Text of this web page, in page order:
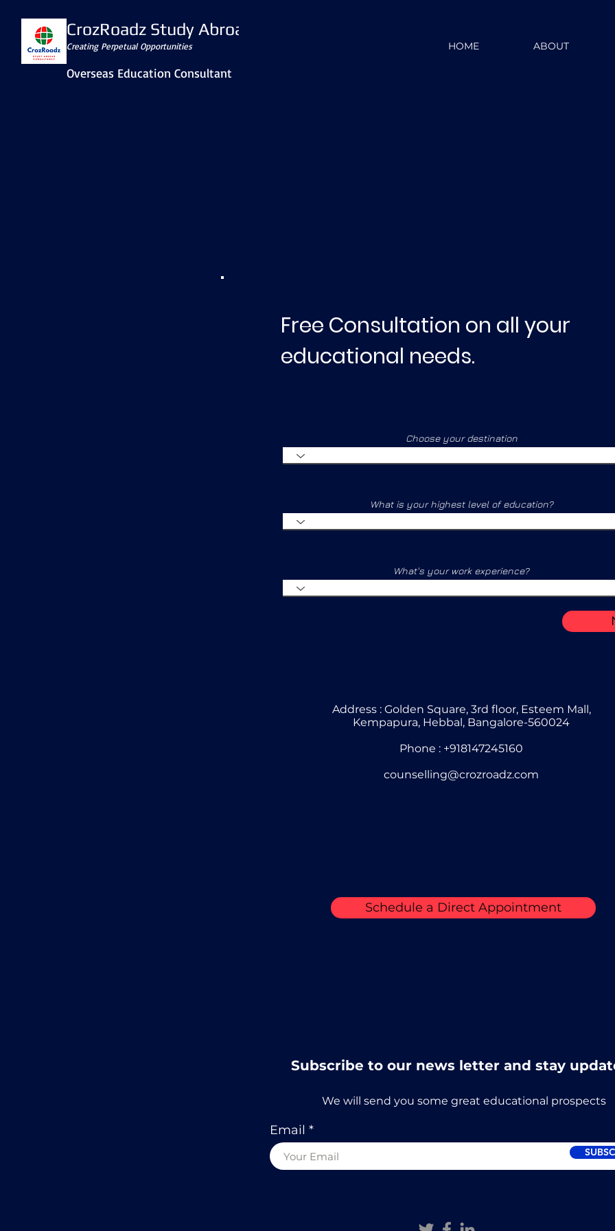
CrozRoadz Study Abroad
Creating Perpetual Opportunities
Overseas Education Consultant
HOME ABOUT
Free Consultation on all your
educational needs.
Choose your destination
What is your highest level of education?
What's your work experience?
Address : Golden Square, 3rd floor, Esteem Mall,
Kempapura, Hebbal, Bangalore-560024
Phone : +918147245160
counselling@crozroadz.com
Schedule a Direct Appointment
Subscribe to our news letter and stay
We will send you some great educational prospects
Email